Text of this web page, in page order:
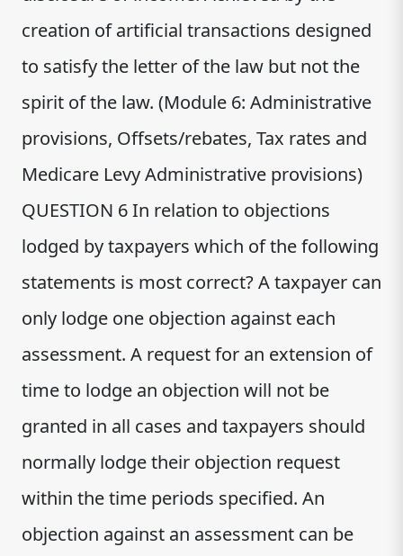
creation of artificial transactions designed
to satisfy the letter of the law but not the
spirit of the law. (Module 6: Administrative
provisions, Offsets/rebates, Tax rates and
Medicare Levy Administrative provisions)
QUESTION 6 In relation to objections
lodged by taxpayers which of the following
statements is most correct? A taxpayer can
only lodge one objection against each
assessment. A request for an extension of
time to lodge an objection will not be
granted in all cases and taxpayers should
normally lodge their objection request
within the time periods specified. An
objection against an assessment can be